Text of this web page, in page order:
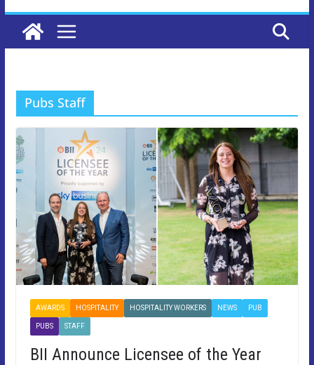
Pubs Staff
AWARDS HOSPITALITY HOSPITALITY WORKERS NEWS PUB
PUBS STAFF
BII Announce Licensee of the Year